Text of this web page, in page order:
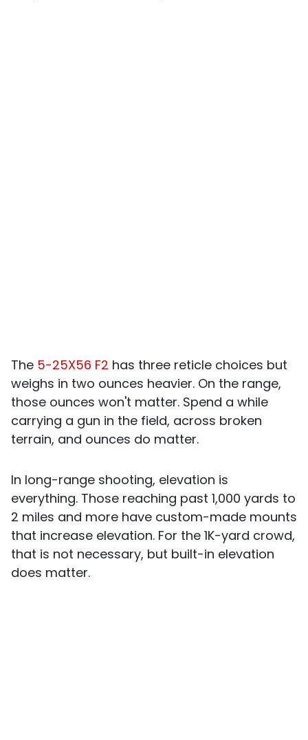
The 5-25X56 F2 has three reticle choices but
weighs in two ounces heavier. On the range,
those ounces won't matter. Spend a while
carrying a gun in the field, across broken
terrain, and ounces do matter.
In long-range shooting, elevation is
everything. Those reaching past 1,000 yards to
2 miles and more have custom-made mounts
that increase elevation. For the 1K-yard crowd,
that is not necessary, but built-in elevation
does matter.